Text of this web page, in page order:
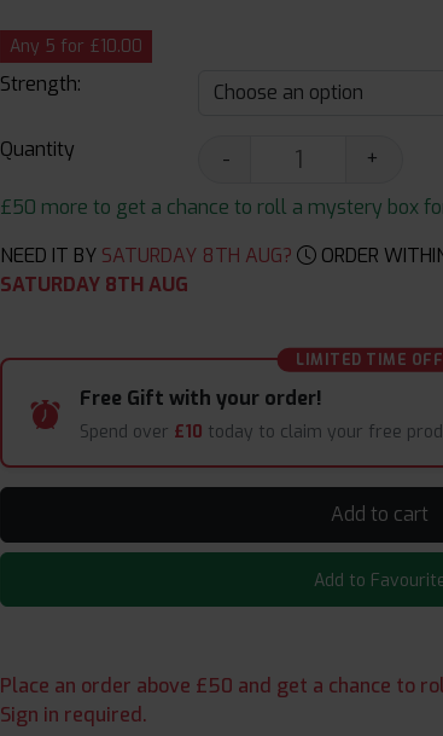
Any 5 for £10.00
Strength:
Quantity -
+
£50 more to get a chance to roll a mystery box
NEED IT BY SATURDAY 8TH AUG? ORDER
SATURDAY 8TH AUG
LIMITED TIME
Free Gift with your order!
Spend over £10 today to claim your free
Add to cart
Add to
Place an order above £50 and get a chance to
Sign in required.